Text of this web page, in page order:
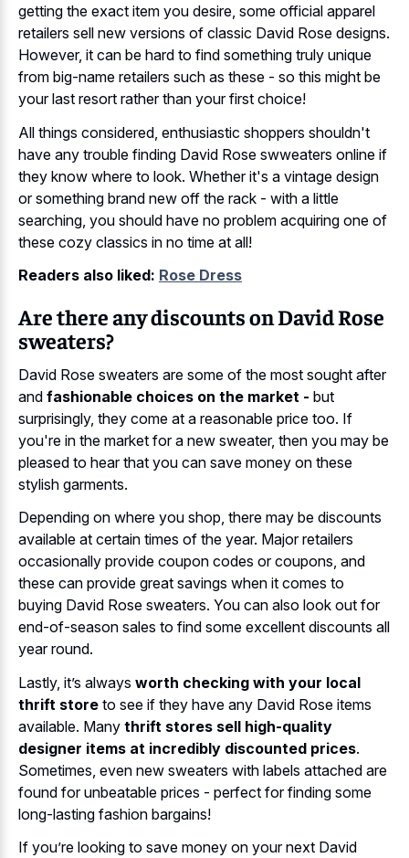
getting the exact item you desire, some official apparel
retailers sell new versions of classic David Rose designs.
However, it can be hard to find something truly unique
from big-name retailers such as these - so this might be
your last resort rather than your first choice!
All things considered, enthusiastic shoppers shouldn't
have any trouble finding David Rose swweaters online if
they know where to look. Whether it's a vintage design
or something brand new off the rack - with a little
searching, you should have no problem acquiring one of
these cozy classics in no time at all!
Readers also liked: Rose Dress
Are there any discounts on David Rose
sweaters?
David Rose sweaters are some of the most sought after
and fashionable choices on the market - but
surprisingly, they come at a reasonable price too. If
you're in the market for a new sweater, then you may be
pleased to hear that you can save money on these
stylish garments.
Depending on where you shop, there may be discounts
available at certain times of the year. Major retailers
occasionally provide coupon codes or coupons, and
these can provide great savings when it comes to
buying David Rose sweaters. You can also look out for
end-of-season sales to find some excellent discounts all
year round.
Lastly, it’s always worth checking with your local
thrift store to see if they have any David Rose items
available. Many thrift stores sell high-quality
designer items at incredibly discounted prices.
Sometimes, even new sweaters with labels attached are
found for unbeatable prices - perfect for finding some
long-lasting fashion bargains!
If you’re looking to save money on your next David